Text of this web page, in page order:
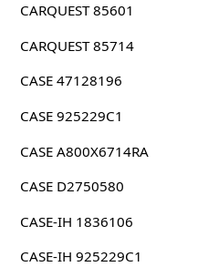
CARQUEST 85601
CARQUEST 85714
CASE 47128196
CASE 925229C1
CASE A800X6714RA
CASE D2750580
CASE-IH 1836106
CASE-IH 925229C1